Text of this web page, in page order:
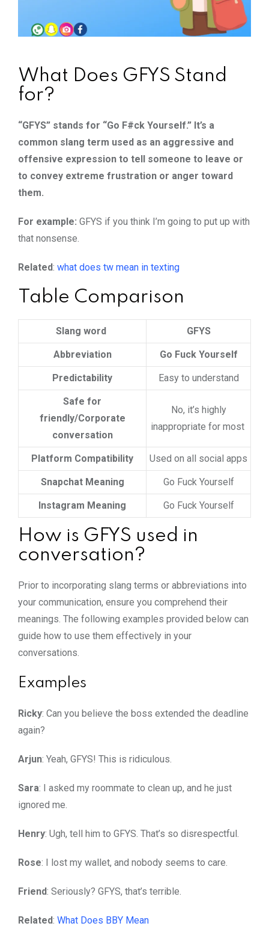
What Does GFYS Stand
for?
“GFYS” stands for “Go F#ck Yourself.” It’s a
common slang term used as an aggressive and
offensive expression to tell someone to leave or
to convey extreme frustration or anger toward
them.
For example: GFYS if you think I’m going to put up with
that nonsense.
Related: what does tw mean in texting
Table Comparison
Slang word GFYS
Abbreviation Go Fuck Yourself
Predictability Easy to understand
Safe for
friendly/Corporate
conversation
No, it’s highly
inappropriate for most
Platform Compatibility Used on all social apps
Snapchat Meaning Go Fuck Yourself
Instagram Meaning Go Fuck Yourself
How is GFYS used in
conversation?
Prior to incorporating slang terms or abbreviations into
your communication, ensure you comprehend their
meanings. The following examples provided below can
guide how to use them effectively in your
conversations.
Examples
Ricky: Can you believe the boss extended the deadline
again?
Arjun: Yeah, GFYS! This is ridiculous.
Sara: I asked my roommate to clean up, and he just
ignored me.
Henry: Ugh, tell him to GFYS. That’s so disrespectful.
Rose: I lost my wallet, and nobody seems to care.
Friend: Seriously? GFYS, that’s terrible.
Related: What Does BBY Mean